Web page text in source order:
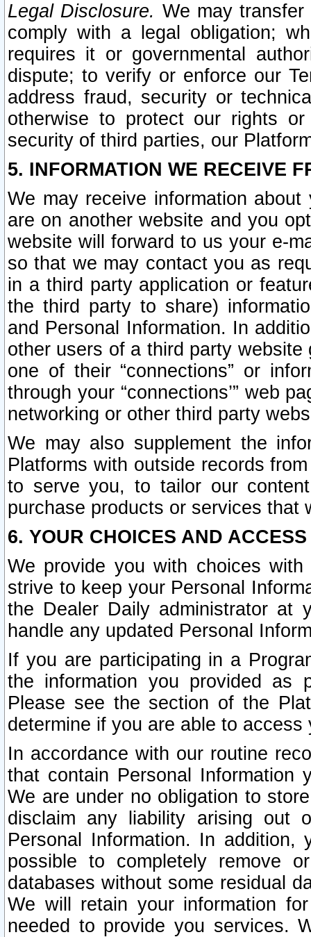
Legal Disclosure. We may
comply with a legal obligation;
requires it or governmental
dispute; to verify or enforce our
address fraud, security or
otherwise to protect our rights
security of third parties, our
5. INFORMATION WE RECEIVE
We may receive information
are on another website and you
website will forward to us your e-
so that we may contact you as
in a third party application or
the third party to share)
and Personal Information. In
other users of a third party
one of their “connections” or
through your “connections’” web
networking or other third party
We may also supplement the
Platforms with outside records
to serve you, to tailor our
purchase products or services that
6. YOUR CHOICES AND
We provide you with choices
strive to keep your Personal
the Dealer Daily administrator at
handle any updated Personal
If you are participating in a
the information you provided as
Please see the section of the
determine if you are able to
In accordance with our routine
that contain Personal Information
We are under no obligation to
disclaim any liability arising out
Personal Information. In
possible to completely remove
databases without some residual
We will retain your information
needed to provide you services.